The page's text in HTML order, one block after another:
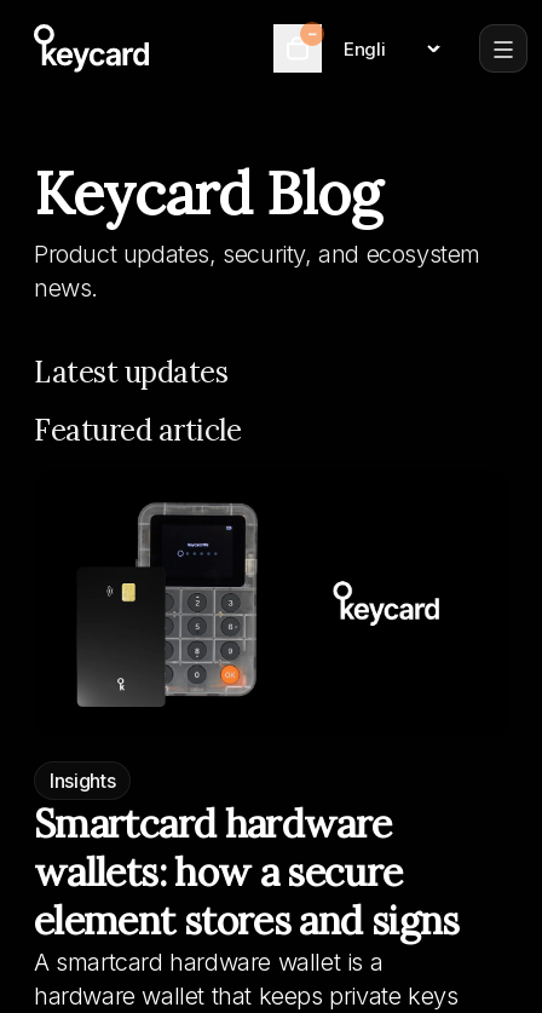
–
Language
Keycard Blog
Product updates, security, and ecosystem
news.
Latest updates
Featured article
Insights
Smartcard hardware
wallets: how a secure
element stores and signs
A smartcard hardware wallet is a
hardware wallet that keeps private keys